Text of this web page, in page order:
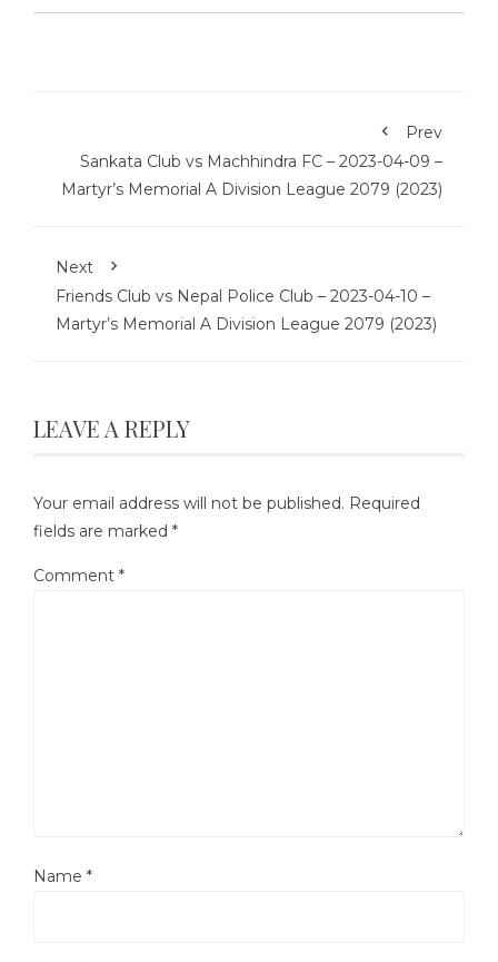
Prev
Sankata Club vs Machhindra FC – 2023-04-09 –
Martyr’s Memorial A Division League 2079 (2023)
Next
Friends Club vs Nepal Police Club – 2023-04-10 –
Martyr’s Memorial A Division League 2079 (2023)
LEAVE A REPLY
Your email address will not be published. Required
fields are marked *
Comment *
Name *